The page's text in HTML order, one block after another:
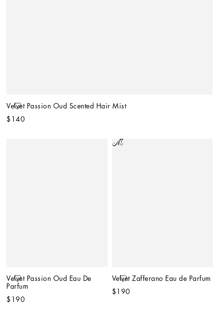
Velvet Passion Oud Scented Hair Mist
$140
Velvet Passion Oud Eau De
Parfum
$190
Velvet Zafferano Eau de Parfum
$190